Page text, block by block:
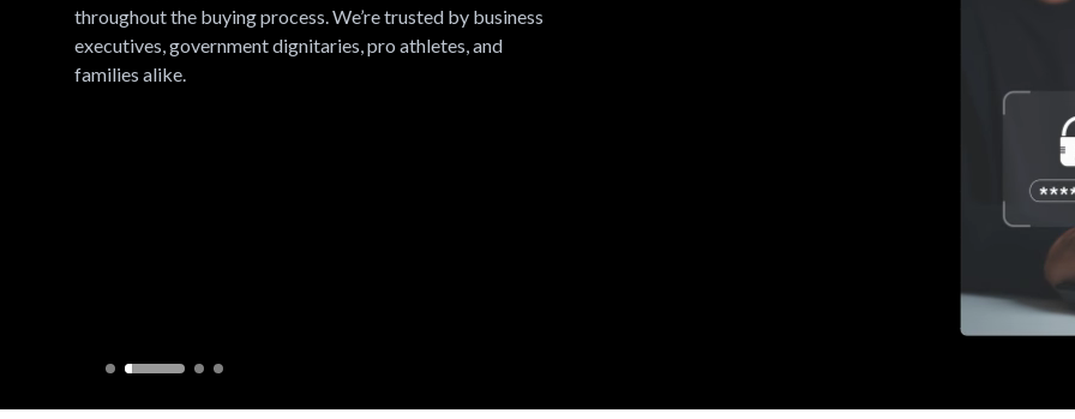
throughout the buying process. We’re trusted by business
executives, government dignitaries, pro athletes, and
families alike.